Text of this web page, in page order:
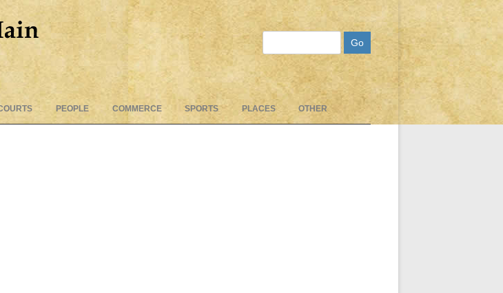
to
PEOPLE COMMERCE SPORTS PLACES OTHER